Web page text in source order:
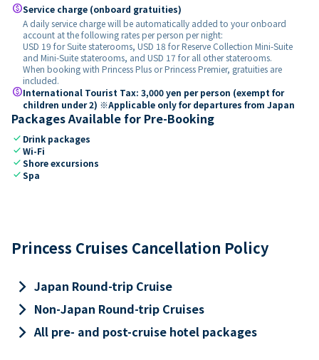
paidService charge (onboard gratuities)
A daily service charge will be automatically added to your onboard
account at the following rates per person per night:
USD 19 for Suite staterooms, USD 18 for Reserve Collection Mini-Suite
and Mini-Suite staterooms, and USD 17 for all other staterooms.
When booking with Princess Plus or Princess Premier, gratuities are
included.
paidInternational Tourist Tax: 3,000 yen per person (exempt for
children under 2) ※Applicable only for departures from Japan
Packages Available for Pre-Booking
check Drink packages
checkWi-Fi
checkShore excursions
checkSpa
Princess Cruises Cancellation Policy
keyboard_arrow_right Japan Round-trip Cruise
keyboard_arrow_right Non-Japan Round-trip Cruises
keyboard_arrow_rightAll pre- and post-cruise hotel packages